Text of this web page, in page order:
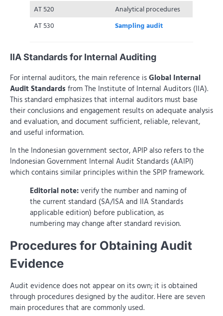
AT 520
Analytical procedures
AT 530
Sampling audit
IIA Standards for Internal Auditing
For internal auditors, the main reference isGlobal Internal
Audit Standards from The Institute of Internal Auditors (IIA).
This standard emphasizes that internal auditors must base
their conclusions and engagement results on adequate analysis
and evaluation, and document sufficient, reliable, relevant,
and useful information.
In the Indonesian government sector, APIP also refers to the
Indonesian Government Internal Audit Standards (AAIPI)
which contains similar principles within the SPIP framework.
Editorial note:verify the number and naming of
the current standard (SA/ISA and IIA Standards
applicable edition) before publication, as
numbering may change after standard revision.
Procedures for Obtaining Audit
Evidence
Audit evidence does not appear on its own; it is obtained
through procedures designed by the auditor. Here are seven
main procedures that are commonly used.